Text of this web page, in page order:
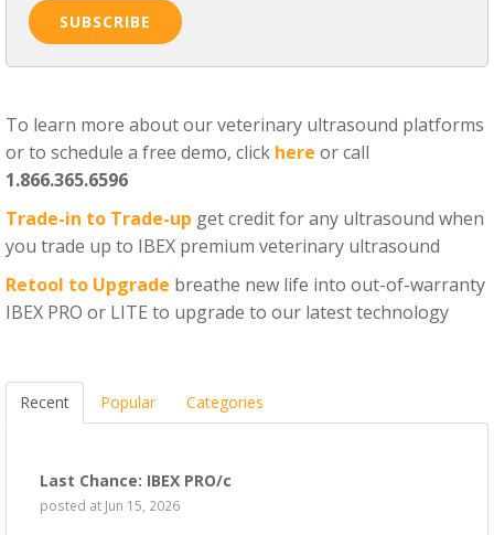
To learn more about our veterinary ultrasound platforms
or to schedule a free demo, click here or call
1.866.365.6596
Trade-in to Trade-up get credit for any ultrasound when
you trade up to IBEX premium veterinary ultrasound
Retool to Upgrade breathe new life into out-of-warranty
IBEX PRO or LITE to upgrade to our latest technology
Recent Popular Categories
Last Chance: IBEX PRO/c
posted at Jun 15, 2026